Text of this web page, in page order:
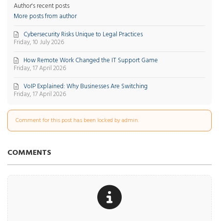
Author's recent posts
More posts from author
Friday, 10 July 2026
Cybersecurity Risks Unique to Legal Practices
Friday, 17 April 2026
How Remote Work Changed the IT Support Game
Friday, 17 April 2026
VoIP Explained: Why Businesses Are Switching
Comment for this post has been locked by admin.
COMMENTS